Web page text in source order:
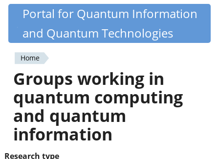
Skip
content
Quantiki
Portal for Quantum Information
and Quantum Technologies
You
are
here
Home
Groups working in
quantum computing
and quantum
information
Research type